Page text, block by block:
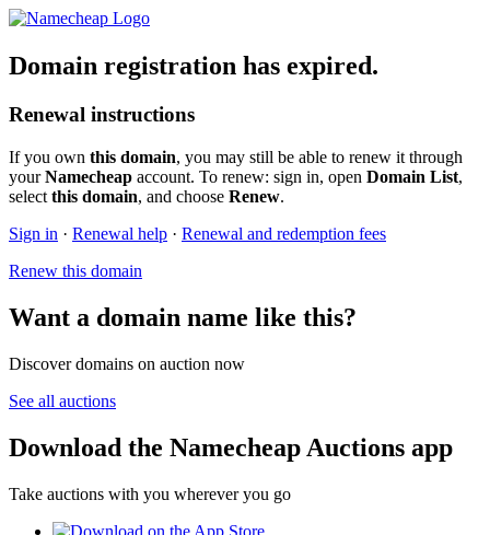
Domain registration has expired.
Renewal instructions
If you own this domain, you may still be able to renew it through
yourNamecheap account. To renew: sign in, open Domain List,
select this domain, and choose Renew.
Sign in · Renewal help · Renewal and redemption fees
Renew this domain
Want a domain name like this?
Discover domains on auction now
See all auctions
Download the Namecheap Auctions app
Take auctions with you wherever you go